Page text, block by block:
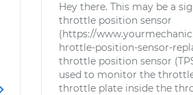
Hey there. This may be a
throttle position sensor
(https://
hrottle-position-sensor-
throttle position sensor
used to monitor the
throttle plate inside the